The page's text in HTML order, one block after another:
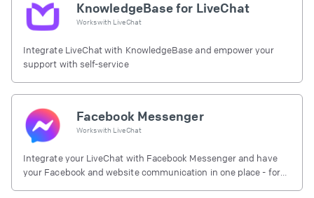
KnowledgeBase for LiveChat
Works with LiveChat
Integrate LiveChat with KnowledgeBase and empower your
support with self-service
Facebook Messenger
Works with LiveChat
Integrate your LiveChat with Facebook Messenger and have
your Facebook and website communication in one place - for